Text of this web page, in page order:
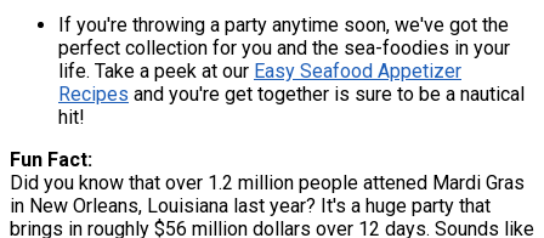
If you're throwing a party anytime soon, we've got the
perfect collection for you and the sea-foodies in your
life. Take a peek at our Easy Seafood Appetizer
Recipes and you're get together is sure to be a nautical
hit!
Fun Fact:
Did you know that over 1.2 million people attened Mardi Gras
in New Orleans, Louisiana last year? It's a huge party that
brings in roughly $56 million dollars over 12 days. Sounds like